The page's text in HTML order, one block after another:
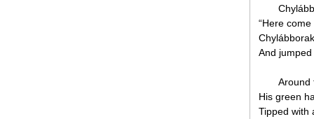
“Here
And
Around
His green
Tipped with